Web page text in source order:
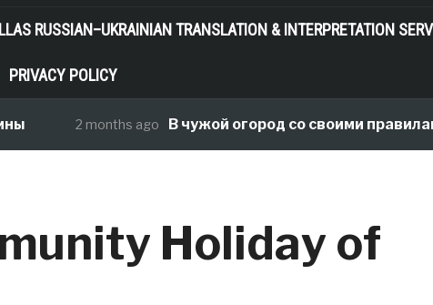
RUSSIAN–UKRAINIAN TRANSLATION & INTERPRETATION
PRIVACY POLICY
2 months ago В чужой огород со своими правилами,
Holiday of